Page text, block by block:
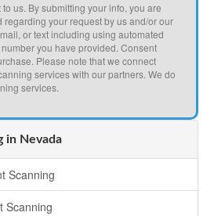
us. By submitting your info, you are
regarding your request by us and/or our
or text including using automated
you have provided. Consent
Please note that we connect
services with our partners. We do
services.
in Nevada
Scanning
Scanning